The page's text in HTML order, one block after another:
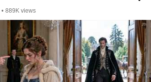
• 889K views